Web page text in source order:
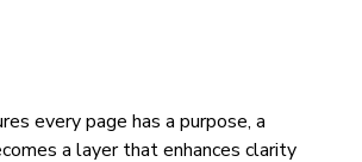
every page has a purpose, a
a layer that enhances clarity